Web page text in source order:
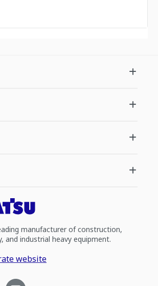
manufacturer of construction,
and industrial heavy equipment.
website